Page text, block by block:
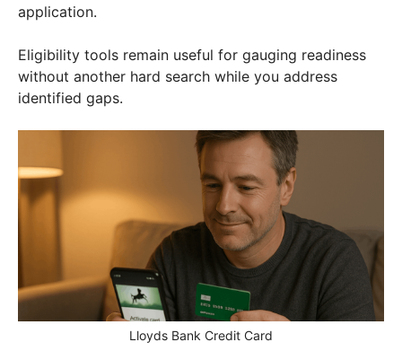
application.
Eligibility tools remain useful for gauging readiness
without another hard search while you address
identified gaps.
Lloyds Bank Credit Card